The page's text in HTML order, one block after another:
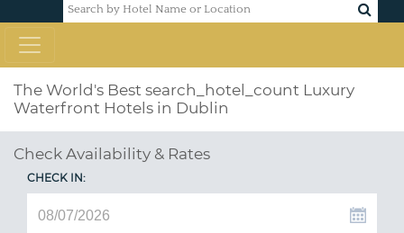
The World's Best search_hotel_count Luxury
Waterfront Hotels in Dublin
Check Availability & Rates
CHECK IN: